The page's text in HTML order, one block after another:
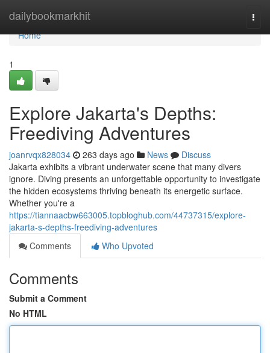
dailybookmarkhit
Home
Home
1
Explore Jakarta's Depths:
Freediving Adventures
joanrvqx828034 263 days ago News
Discuss
Jakarta exhibits a vibrant underwater scene that many divers
ignore. Diving presents an unforgettable opportunity to investigate
the hidden ecosystems thriving beneath its energetic surface.
Whether you're a
https://tiannaacbw663005.topbloghub.com/44737315/explore-
jakarta-s-depths-freediving-adventures
Comments
Who Upvoted
Comments
Submit a Comment
No HTML